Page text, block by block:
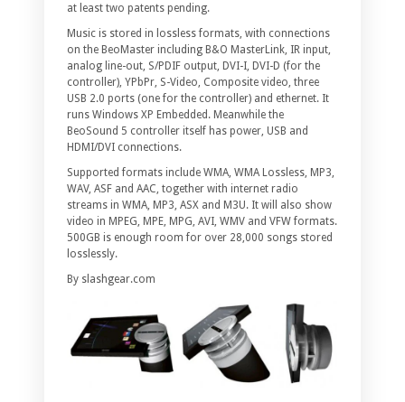
at least two patents pending.
Music is stored in lossless formats, with connections
on the BeoMaster including B&O MasterLink, IR input,
analog line-out, S/PDIF output, DVI-I, DVI-D (for the
controller), YPbPr, S-Video, Composite video, three
USB 2.0 ports (one for the controller) and ethernet. It
runs Windows XP Embedded. Meanwhile the
BeoSound 5 controller itself has power, USB and
HDMI/DVI connections.
Supported formats include WMA, WMA Lossless, MP3,
WAV, ASF and AAC, together with internet radio
streams in WMA, MP3, ASX and M3U. It will also show
video in MPEG, MPE, MPG, AVI, WMV and VFW formats.
500GB is enough room for over 28,000 songs stored
losslessly.
By slashgear.com